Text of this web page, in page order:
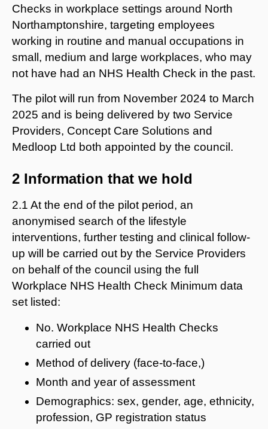
Checks in workplace settings around North
Northamptonshire, targeting employees
working in routine and manual occupations in
small, medium and large workplaces, who may
not have had an NHS Health Check in the past.
The pilot will run from November 2024 to March
2025 and is being delivered by two Service
Providers, Concept Care Solutions and
Medloop Ltd both appointed by the council.
2 Information that we hold
2.1 At the end of the pilot period, an
anonymised search of the lifestyle
interventions, further testing and clinical follow-
up will be carried out by the Service Providers
on behalf of the council using the full
Workplace NHS Health Check Minimum data
set listed:
No. Workplace NHS Health Checks
carried out
Method of delivery (face-to-face,)
Month and year of assessment
Demographics: sex, gender, age, ethnicity,
profession, GP registration status